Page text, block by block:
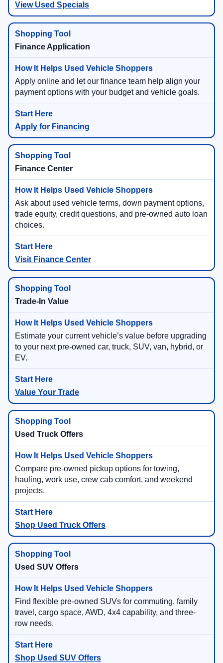
View Used Specials
Finance Application
Apply online and let our finance team help align your
payment options with your budget and vehicle goals.
Apply for Financing
Finance Center
Ask about used vehicle terms, down payment options,
trade equity, credit questions, and pre-owned auto loan
choices.
Visit Finance Center
Trade-In Value
Estimate your current vehicle’s value before upgrading
to your next pre-owned car, truck, SUV, van, hybrid, or
EV.
Value Your Trade
Used Truck Offers
Compare pre-owned pickup options for towing,
hauling, work use, crew cab comfort, and weekend
projects.
Shop Used Truck Offers
Used SUV Offers
Find flexible pre-owned SUVs for commuting, family
travel, cargo space, AWD, 4x4 capability, and three-
row needs.
Shop Used SUV Offers